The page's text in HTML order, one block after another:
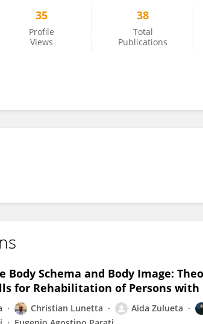
35
Profile
Views
38
Total
Publications
Body Schema and Body Image:
for Rehabilitation of Persons with
Christian Lunetta Aida Zulueta